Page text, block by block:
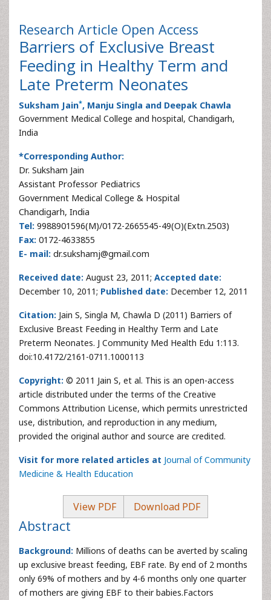
Research Article Open Access
Barriers of Exclusive Breast
Feeding in Healthy Term and
Late Preterm Neonates
Suksham Jain*, Manju Singla and Deepak Chawla
Government Medical College and hospital, Chandigarh,
India
*Corresponding Author:
Dr. Suksham Jain
Assistant Professor Pediatrics
Government Medical College & Hospital
Chandigarh, India
Tel: 9988901596(M)/0172-2665545-49(O)(Extn.2503)
Fax: 0172-4633855
E- mail: dr.sukshamj@gmail.com
Received date: August 23, 2011; Accepted date:
December 10, 2011; Published date: December 12, 2011
Citation: Jain S, Singla M, Chawla D (2011) Barriers of
Exclusive Breast Feeding in Healthy Term and Late
Preterm Neonates. J Community Med Health Edu 1:113.
doi:10.4172/2161-0711.1000113
Copyright: © 2011 Jain S, et al. This is an open-access
article distributed under the terms of the Creative
Commons Attribution License, which permits unrestricted
use, distribution, and reproduction in any medium,
provided the original author and source are credited.
Visit for more related articles at Journal of Community
Medicine & Health Education
View PDF Download PDF
Abstract
Background: Millions of deaths can be averted by scaling
up exclusive breast feeding, EBF rate. By end of 2 months
only 69% of mothers and by 4-6 months only one quarter
of mothers are giving EBF to their babies.Factors